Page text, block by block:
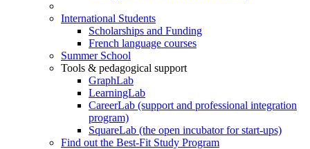
International Students
Scholarships and Funding
French language courses
Summer School
Tools & pedagogical support
GraphLab
LearningLab
CareerLab (support and professional integration
program)
SquareLab (the open incubator for start-ups)
Find out the Best-Fit Study Program